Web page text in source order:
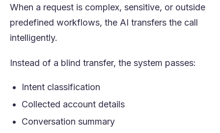
When a request is complex, sensitive, or outside
predefined workflows, the AI transfers the call
intelligently.
Instead of a blind transfer, the system passes:
Intent classification
Collected account details
Conversation summary